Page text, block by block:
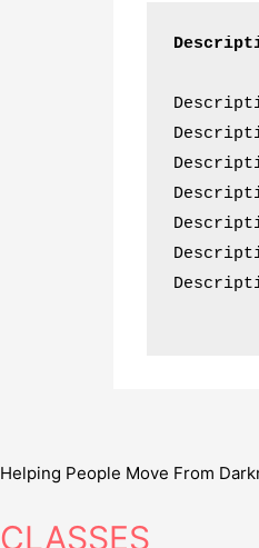
Helping People Move From
CLASSES